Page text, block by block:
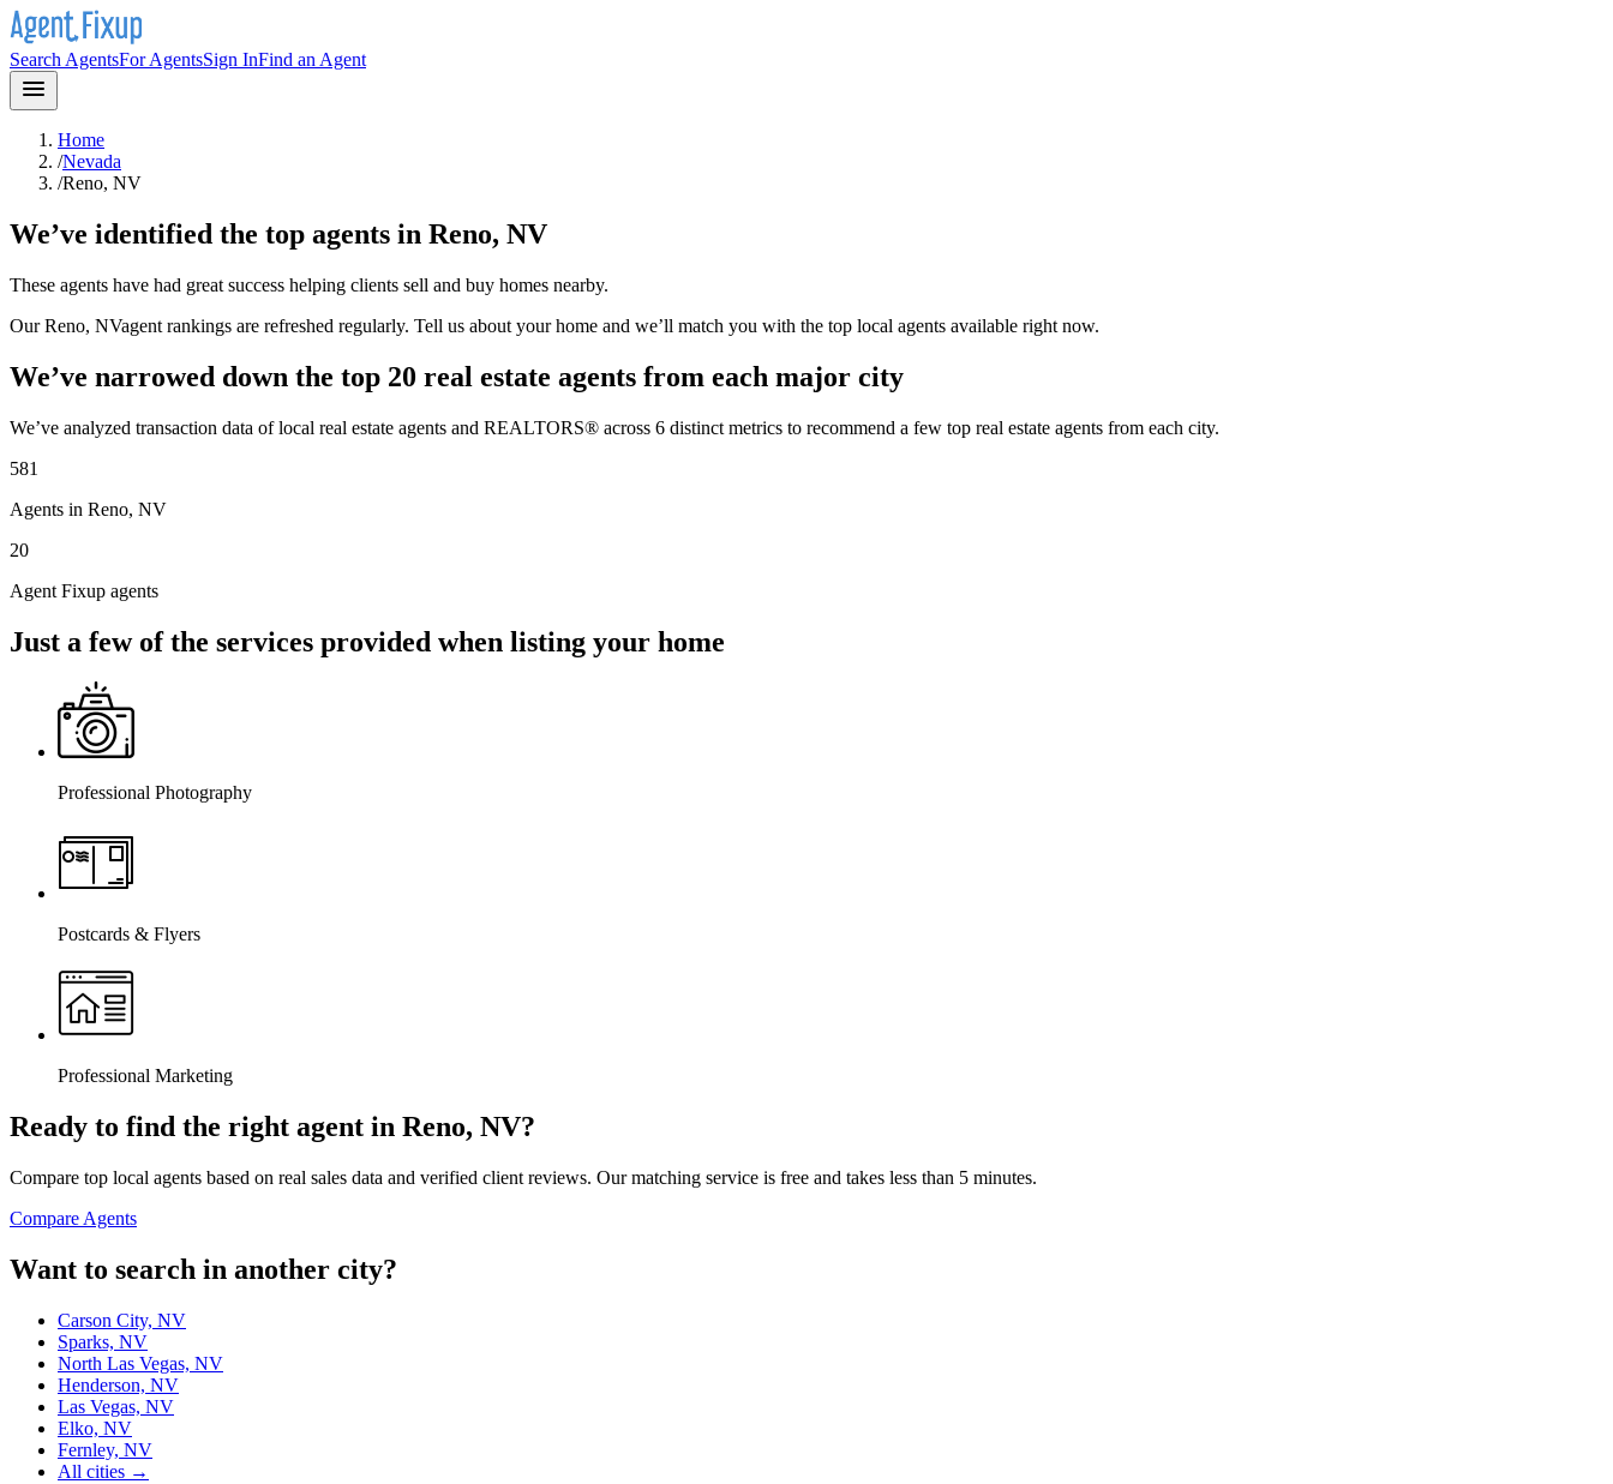
Search AgentsFor AgentsSign InFind an Agent
Home
/Nevada
/Reno, NV
We’ve identified the top agents in Reno, NV
These agents have had great success helping clients sell and buy homes nearby.
OurReno, NVagent rankings are refreshed regularly. Tell us about your home and we’ll match you with the top local agents available right now.
We’ve narrowed down the top 20 real estate agents from each major city
We’ve analyzed transaction data of local real estate agents and REALTORS® across 6 distinct metrics to recommend a few top real estate agents from each city.
581
Agents in Reno, NV
20
Agent Fixup agents
Just a few of the services provided when listing your home
Professional Photography
Postcards & Flyers
Professional Marketing
Ready to find the right agent in Reno, NV?
Compare top local agents based on real sales data and verified client reviews. Our matching service is free and takes less than 5 minutes.
Compare Agents
Want to search in another city?
Carson City, NV
Sparks, NV
North Las Vegas, NV
Henderson, NV
Las Vegas, NV
Elko, NV
Fernley, NV
All cities →